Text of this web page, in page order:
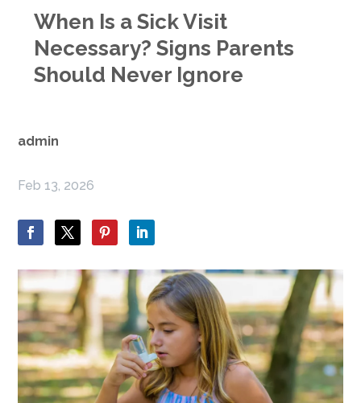
When Is a Sick Visit
Necessary? Signs Parents
Should Never Ignore
admin
Feb 13, 2026